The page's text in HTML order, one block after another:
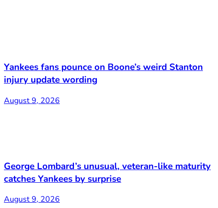
Yankees fans pounce on Boone’s weird Stanton
injury update wording
August 9, 2026
George Lombard’s unusual, veteran-like maturity
catches Yankees by surprise
August 9, 2026